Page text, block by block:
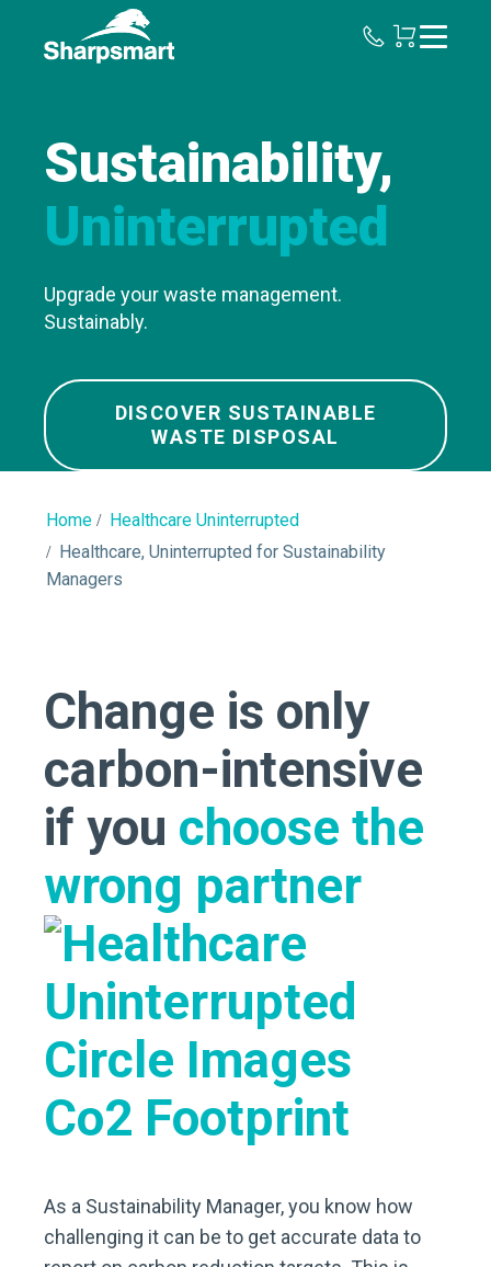
Sustainability,
Uninterrupted
Upgrade your waste management.
Sustainably.
DISCOVER SUSTAINABLE
WASTE DISPOSAL
Home
Healthcare Uninterrupted
Healthcare, Uninterrupted for Sustainability
Managers
Change is only
carbon-intensive
if you choose the
wrong partner
As a Sustainability Manager, you know how
challenging it can be to get accurate data to